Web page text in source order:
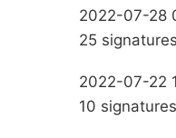
2022-07-28
25
2022-07-22
10